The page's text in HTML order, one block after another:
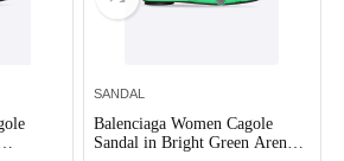
SANDAL
Balenciaga Women Cagole
Sandal in Bright Green Arena